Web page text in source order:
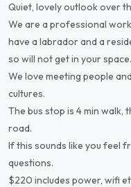
Quiet, lovely outlook over
We are a professional
have a labrador and a
so will not get in your space.
We love meeting people
cultures.
The bus stop is 4 min walk,
road.
If this sounds like you feel
questions.
$220 includes power, wifi